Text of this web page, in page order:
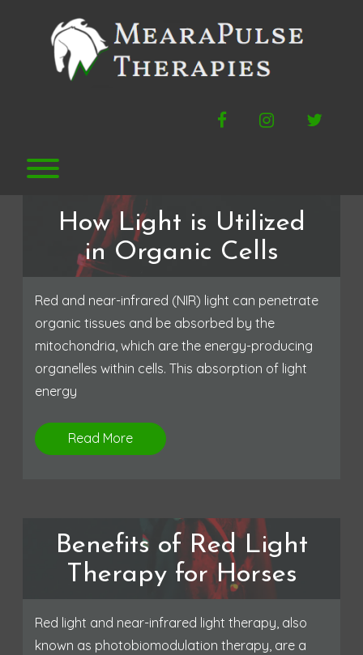
FacebookInstagram
Toggle menu visibility.
How Light is Utilized
in Organic Cells
Red and near-infrared (NIR) light can penetrate
organic tissues and be absorbed by the
mitochondria, which are the energy-producing
organelles within cells. This absorption of light
energy
Read More
Benefits of Red Light
Therapy for Horses
Red light and near-infrared light therapy, also
known as photobiomodulation therapy, are a